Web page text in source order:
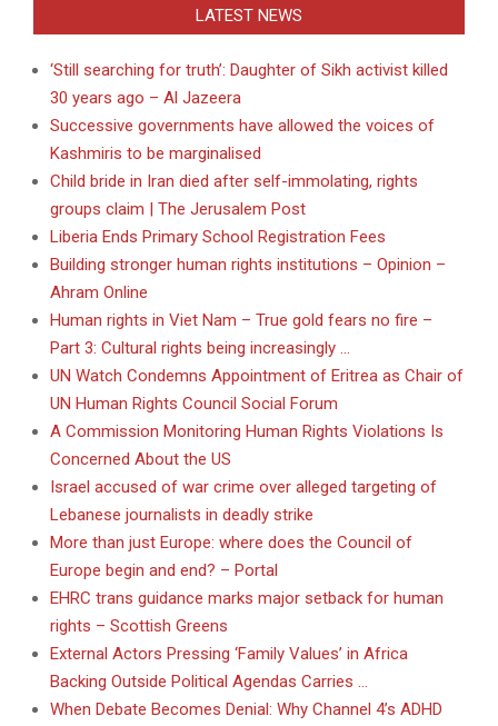
LATEST NEWS
‘Still searching for truth’: Daughter of Sikh activist killed
30 years ago – Al Jazeera
Successive governments have allowed the voices of
Kashmiris to be marginalised
Child bride in Iran died after self-immolating, rights
groups claim | The Jerusalem Post
Liberia Ends Primary School Registration Fees
Building stronger human rights institutions – Opinion –
Ahram Online
Human rights in Viet Nam – True gold fears no fire –
Part 3: Cultural rights being increasingly …
UN Watch Condemns Appointment of Eritrea as Chair of
UN Human Rights Council Social Forum
A Commission Monitoring Human Rights Violations Is
Concerned About the US
Israel accused of war crime over alleged targeting of
Lebanese journalists in deadly strike
More than just Europe: where does the Council of
Europe begin and end? – Portal
EHRC trans guidance marks major setback for human
rights – Scottish Greens
External Actors Pressing ‘Family Values’ in Africa
Backing Outside Political Agendas Carries …
When Debate Becomes Denial: Why Channel 4’s ADHD